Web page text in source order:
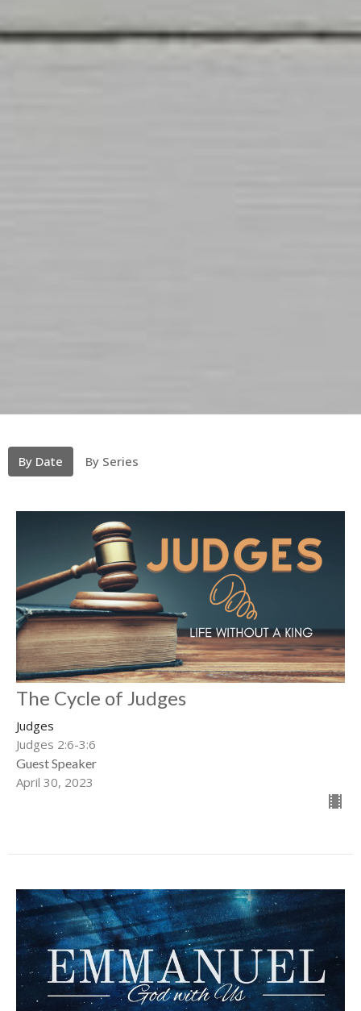
By Date By Series
The Cycle of Judges
Judges
Judges 2:6-3:6
Guest Speaker
April 30, 2023